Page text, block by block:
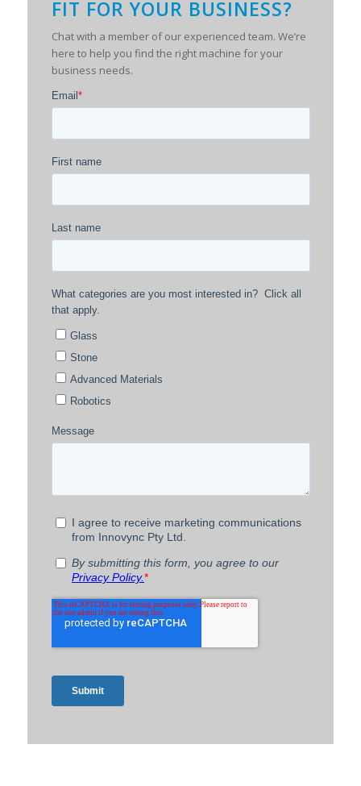
FIT FOR YOUR BUSINESS?
Chat with a member of our experienced team. We’re
here to help you find the right machine for your
business needs.